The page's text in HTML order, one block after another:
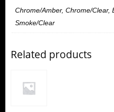
Chrome/Amber, Chrome/Clear,
Smoke/Clear
Related products